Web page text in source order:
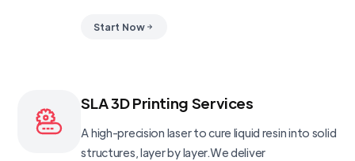
Start Now
SLA 3D Printing Services
A high-precision laser to cure liquid resin into solid
structures, layer by layer.We deliver